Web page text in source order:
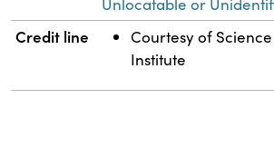
Credit line
Courtesy of
Institute